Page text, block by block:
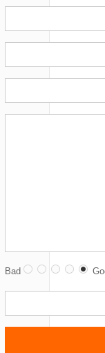
Bad